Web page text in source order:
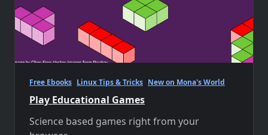
Free Ebooks Linux Tips & Tricks New on Mona's World
Play Educational Games
Science based games right from your